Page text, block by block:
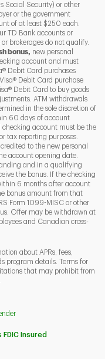
L
Social Security) or other
or the government
of at least $250 each.
TD Bank accounts or
brokerages do not qualify.
bonus, new personal
account and must
Debit Card purchases
Debit Card purchase
Debit Card to buy goods
ATM withdrawals
in the sole discretion of
60 days of account
checking account must be the
tax reporting purposes.
to the new personal
account opening date.
and in a qualifying
the bonus. If the checking
6 months after account
bonus amount from that
Form 1099-MISC or other
Offer may be withdrawn at
and Canadian cross-
about APRs, fees,
program details. Terms for
that may prohibit from
FDIC Insured